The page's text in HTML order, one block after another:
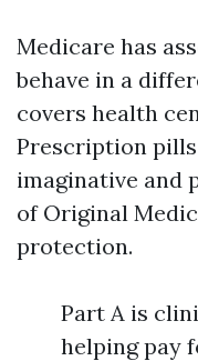
Medicare has
behave in a
covers health
Prescription
imaginative and
of Original
protection.
Part A is
helping pay